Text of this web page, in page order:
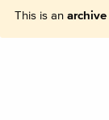
This is an archive